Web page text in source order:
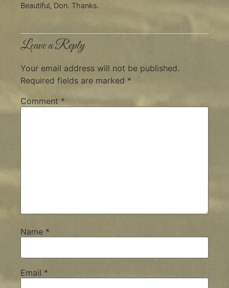
Beautiful, Don. Thanks.
Leave a Reply
Your email address will not be published.
Required fields are marked *
Comment *
Name *
Email *